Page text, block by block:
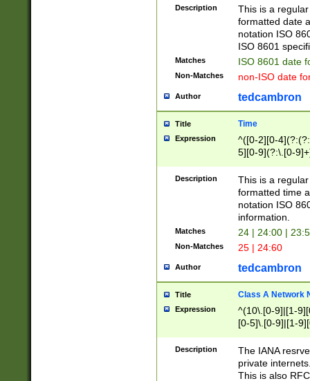
9]|[1-4][0-9]5[0-
(?:\-)?[1-
Description
This is a
formatted date
notation ISO
ISO 8601
Matches ISO 8601 date
Non-Matches non-ISO date
Author tedcambron
Title Time
Expression
^([0-2][0-
5][0-9](?:\.[0-
Description
This is a
formatted time
notation ISO
information.
Matches 24 | 24:00 |
Non-Matches 25 | 24:60
Author tedcambron
Title Class A Network
Expression
^(10\.[0-9]|[1-
[0-5]\.[0-9]|[1-
Description
The IANA
private
This is also